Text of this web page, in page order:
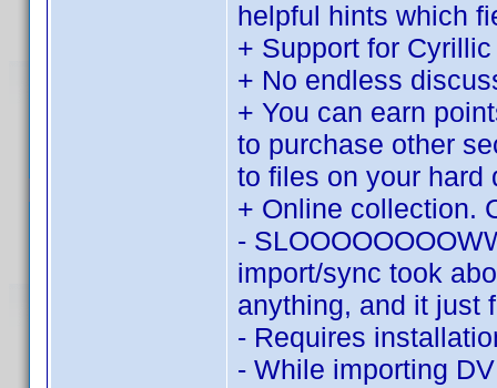
helpful hints which
+ Support for
+ No endless
+ You can earn
to purchase other
to files on your hard
+ Online collection.
-
import/sync took
anything, and it just
- Requires
- While importing